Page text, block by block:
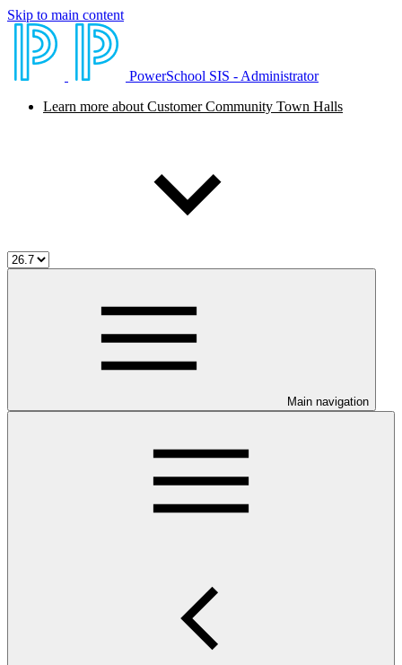
Skip to main content
PowerSchool SIS - Administrator
Learn more about Customer Community Town Halls
Main navigation